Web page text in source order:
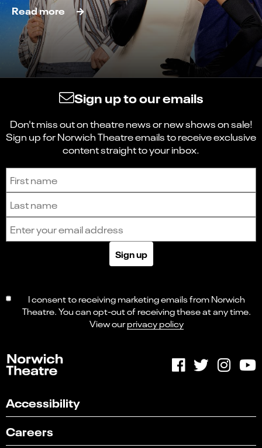
Read more
Sign up to our emails
Don't miss out on theatre news or new shows on sale!
Sign up for Norwich Theatre emails to receive exclusive
content straight to your inbox.
Sign up to receive the latest news and updates.
Sign up
I consent to receiving marketing emails from Norwich
Theatre. You can opt-out of receiving these at any time.
View ourprivacy policy
Accessibility
Careers